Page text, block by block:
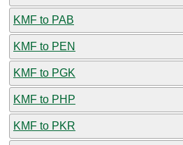
KMF to PAB
KMF to PEN
KMF to PGK
KMF to PHP
KMF to PKR